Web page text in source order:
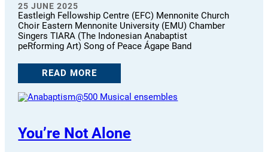
25 JUNE 2025
Eastleigh Fellowship Centre (EFC) Mennonite Church
Choir Eastern Mennonite University (EMU) Chamber
Singers TIARA (The Indonesian Anabaptist
peRforming Art) Song of Peace Ágape Band
READ MORE
You’re Not Alone